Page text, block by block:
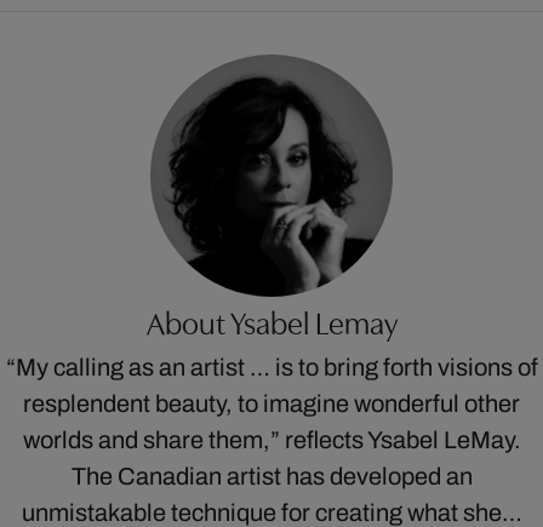
About Ysabel Lemay
“My calling as an artist … is to bring forth visions of
resplendent beauty, to imagine wonderful other
worlds and share them,” reflects Ysabel LeMay.
The Canadian artist has developed an
unmistakable technique for creating what she…